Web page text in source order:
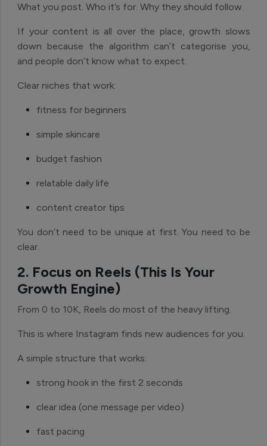
What you post. Who it’s for. Why they should follow.
If your content is all over the place, growth slows
down because the algorithm can’t categorise you,
and people don’t know what to expect.
Clear niches that work:
fitness for beginners
simple skincare
budget fashion
relatable daily life
content creator tips
You don’t need to be unique at first. You need to be
clear.
2. Focus on Reels (This Is Your
Growth Engine)
From 0 to 10K, Reels do most of the heavy lifting.
This is where Instagram finds new audiences for you.
A simple structure that works:
strong hook in the first 2 seconds
clear idea (one message per video)
fast pacing